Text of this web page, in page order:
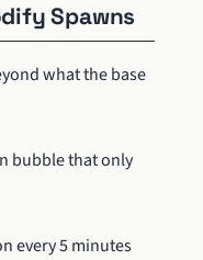
Spawns
what the base
bubble that only
every 5 minutes